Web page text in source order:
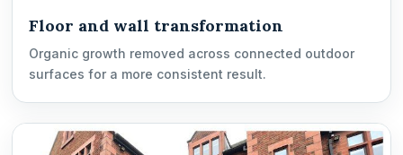
Floor and wall transformation
Organic growth removed across connected outdoor
surfaces for a more consistent result.